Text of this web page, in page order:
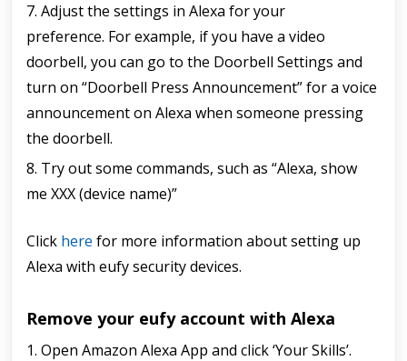
7. Adjust the settings in Alexa for your
preference. For example, if you have a video
doorbell, you can go to the Doorbell Settings and
turn on “Doorbell Press Announcement” for a voice
announcement on Alexa when someone pressing
the doorbell.
8. Try out some commands, such as “Alexa, show
me XXX (device name)”
Click here for more information about setting up
Alexa with eufy security devices.
Remove your eufy account with Alexa
1. Open Amazon Alexa App and click ‘Your Skills’.